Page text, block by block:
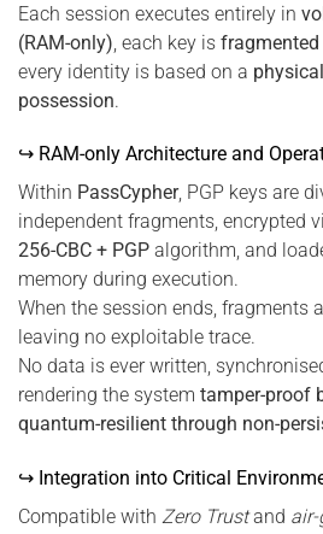
Each session executes entirely in
(RAM-only) , each key is fragmented
every identity is based on a
possession.
↪ RAM-only Architecture and
Within PassCypher, PGP keys are
independent fragments, encrypted
256-CBC + PGP algorithm, and
memory during execution.
When the session ends, fragments
leaving no exploitable trace.
No data is ever written,
rendering the system tamper-proof
quantum-resilient through non-
↪ Integration into Critical
Compatible with Zero Trustand